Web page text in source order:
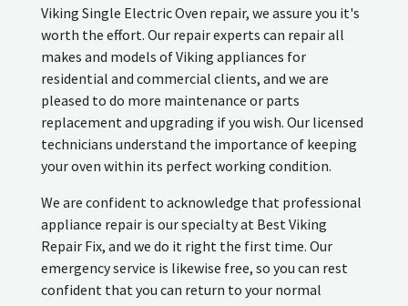
Viking Single Electric Oven repair, we assure you it's
worth the effort. Our repair experts can repair all
makes and models of Viking appliances for
residential and commercial clients, and we are
pleased to do more maintenance or parts
replacement and upgrading if you wish. Our licensed
technicians understand the importance of keeping
your oven within its perfect working condition.
We are confident to acknowledge that professional
appliance repair is our specialty at Best Viking
Repair Fix, and we do it right the first time. Our
emergency service is likewise free, so you can rest
confident that you can return to your normal